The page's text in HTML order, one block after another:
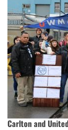
Carlton and